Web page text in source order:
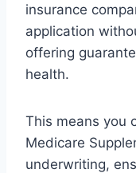
insurance
application
offering
health.
This means you
Medicare
underwriting,